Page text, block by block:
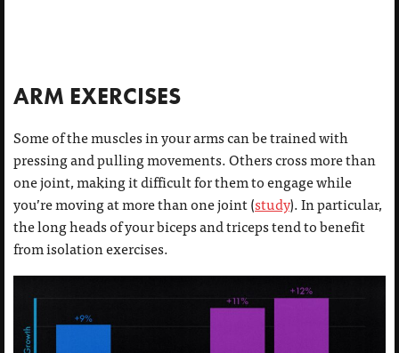
ARM EXERCISES
Some of the muscles in your arms can be trained with
pressing and pulling movements. Others cross more than
one joint, making it difficult for them to engage while
you’re moving at more than one joint (study). In particular,
the long heads of your biceps and triceps tend to benefit
from isolation exercises.